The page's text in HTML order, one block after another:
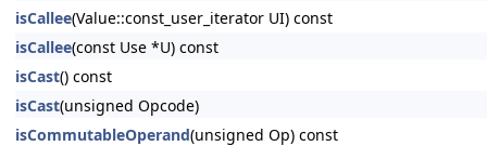
isCallee(Value::const_user_iterator UI) const
isCallee(const Use *U) const
isCast() const
isCast(unsigned Opcode)
isCommutableOperand(unsigned Op) const